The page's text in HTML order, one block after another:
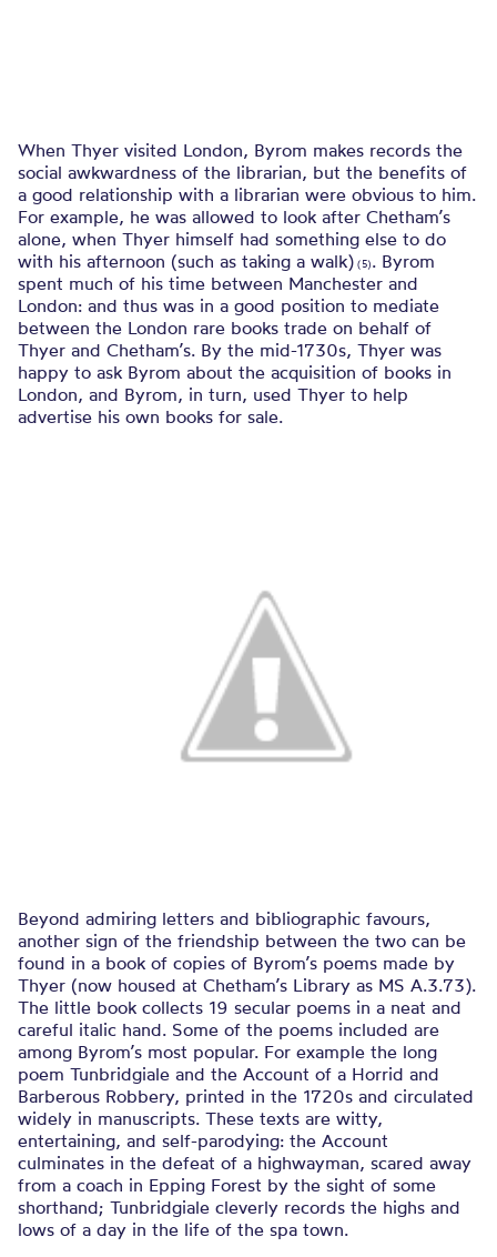
When Thyer visited London, Byrom makes records the
social awkwardness of the librarian, but the benefits of
a good relationship with a librarian were obvious to him.
For example, he was allowed to look after Chetham’s
alone, when Thyer himself had something else to do
with his afternoon (such as taking a walk) (5). Byrom
spent much of his time between Manchester and
London: and thus was in a good position to mediate
between the London rare books trade on behalf of
Thyer and Chetham’s. By the mid-1730s, Thyer was
happy to ask Byrom about the acquisition of books in
London, and Byrom, in turn, used Thyer to help
advertise his own books for sale.
Beyond admiring letters and bibliographic favours,
another sign of the friendship between the two can be
found in a book of copies of Byrom’s poems made by
Thyer (now housed at Chetham’s Library as MS A.3.73).
The little book collects 19 secular poems in a neat and
careful italic hand. Some of the poems included are
among Byrom’s most popular. For example the long
poem Tunbridgiale and the Account of a Horrid and
Barberous Robbery, printed in the 1720s and circulated
widely in manuscripts. These texts are witty,
entertaining, and self-parodying: the Account
culminates in the defeat of a highwayman, scared away
from a coach in Epping Forest by the sight of some
shorthand; Tunbridgiale cleverly records the highs and
lows of a day in the life of the spa town.